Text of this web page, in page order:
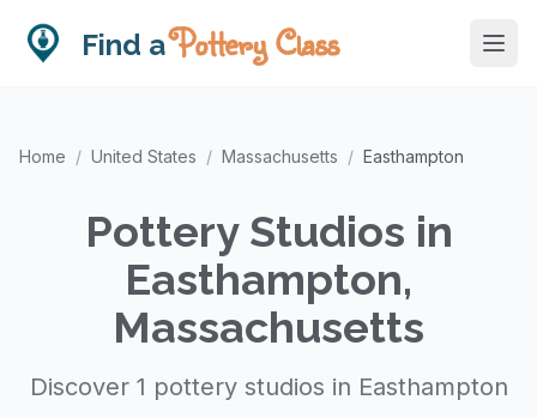
Find aPottery Class
Home / United States / Massachusetts / Easthampton
Pottery Studios in
Easthampton,
Massachusetts
Discover 1 pottery studios in Easthampton